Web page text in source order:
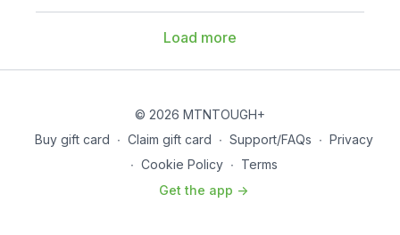
Load more
© 2026 MTNTOUGH+
Buy gift card ∙ Claim gift card ∙ Support/FAQs ∙ Privacy
∙ Cookie Policy ∙ Terms
Get the app ->